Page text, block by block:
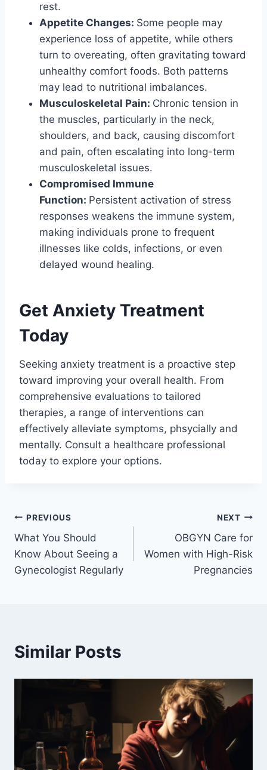
rest.
Appetite Changes: Some people may
experience loss of appetite, while others
turn to overeating, often gravitating toward
unhealthy comfort foods. Both patterns
may lead to nutritional imbalances.
Musculoskeletal Pain: Chronic tension in
the muscles, particularly in the neck,
shoulders, and back, causing discomfort
and pain, often escalating into long-term
musculoskeletal issues.
Compromised Immune
Function: Persistent activation of stress
responses weakens the immune system,
making individuals prone to frequent
illnesses like colds, infections, or even
delayed wound healing.
Get Anxiety Treatment
Today
Seeking anxiety treatment is a proactive step
toward improving your overall health. From
comprehensive evaluations to tailored
therapies, a range of interventions can
effectively alleviate symptoms, phsycially and
mentally. Consult a healthcare professional
today to explore your options.
Post
navigation
PREVIOUS
What You Should
Know About Seeing a
Gynecologist Regularly
NEXT
OBGYN Care for
Women with High-Risk
Pregnancies
Similar Posts